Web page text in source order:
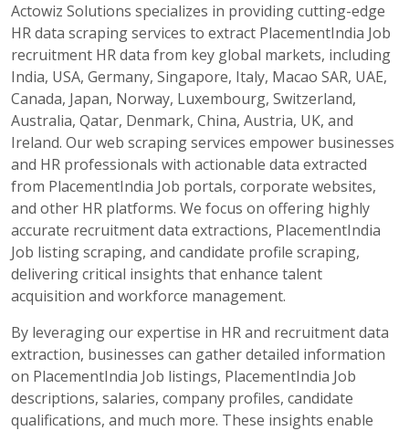
Actowiz Solutions specializes in providing cutting-edge
HR data scraping services to extract PlacementIndia Job
recruitment HR data from key global markets, including
India, USA, Germany, Singapore, Italy, Macao SAR, UAE,
Canada, Japan, Norway, Luxembourg, Switzerland,
Australia, Qatar, Denmark, China, Austria, UK, and
Ireland. Our web scraping services empower businesses
and HR professionals with actionable data extracted
from PlacementIndia Job portals, corporate websites,
and other HR platforms. We focus on offering highly
accurate recruitment data extractions, PlacementIndia
Job listing scraping, and candidate profile scraping,
delivering critical insights that enhance talent
acquisition and workforce management.
By leveraging our expertise in HR and recruitment data
extraction, businesses can gather detailed information
on PlacementIndia Job listings, PlacementIndia Job
descriptions, salaries, company profiles, candidate
qualifications, and much more. These insights enable